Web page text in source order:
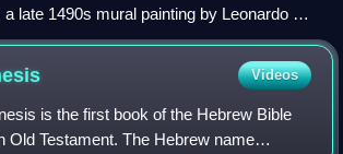
late 1490s mural painting by Leonardo da
of the last supper of Jesus and his
on the eve of his crucifixion. Santa Maria
Videos
is the first book of the Hebrew Bible
Old Testament. The Hebrew name